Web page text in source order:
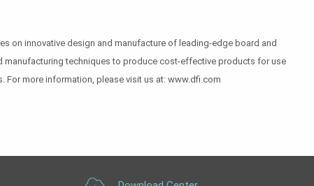
on innovative design and manufacture of leading-edge board and
manufacturing techniques to produce cost-effective products for use
more information, please visit us at: www.dfi.com